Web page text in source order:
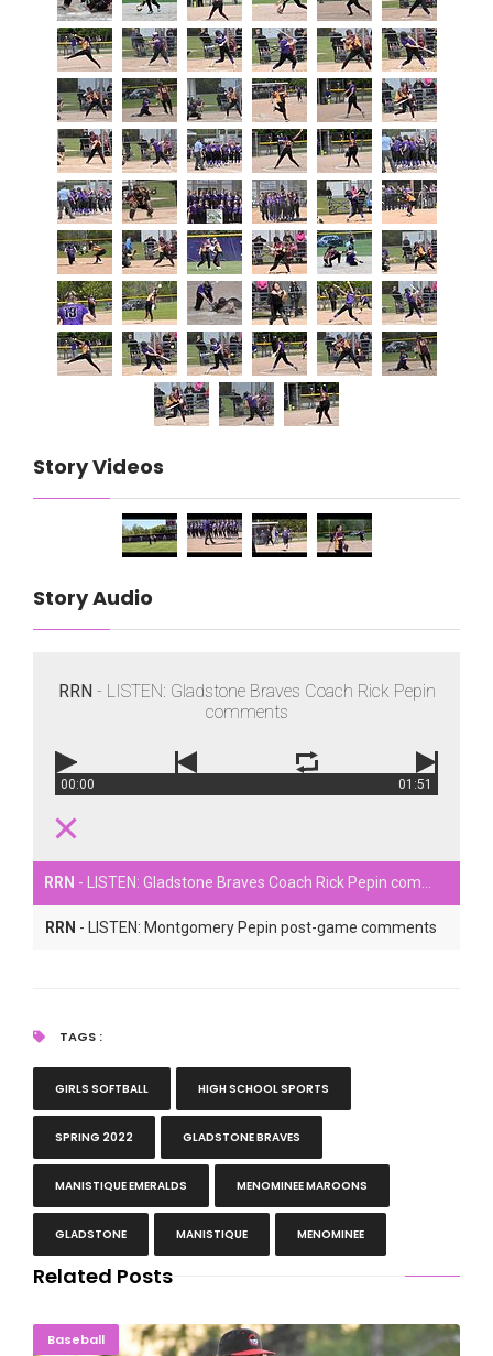
Story Videos
Story Audio
RRN- LISTEN: Gladstone Braves Coach Rick Pepin
comments
00:00 01:51
RRN - LISTEN: Gladstone Braves Coach Rick Pepin comments
RRN - LISTEN: Montgomery Pepin post-game comments
TAGS :
GIRLS SOFTBALL HIGH SCHOOL SPORTS
SPRING 2022 GLADSTONE BRAVES
MANISTIQUE EMERALDS MENOMINEE MAROONS
GLADSTONE MANISTIQUE MENOMINEE
Related Posts
BaseballWALK OFF: Peacock Helps Cubs Beat Indians, 7-6